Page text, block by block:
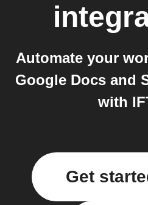
Automate your
Google Docs and
with
Get